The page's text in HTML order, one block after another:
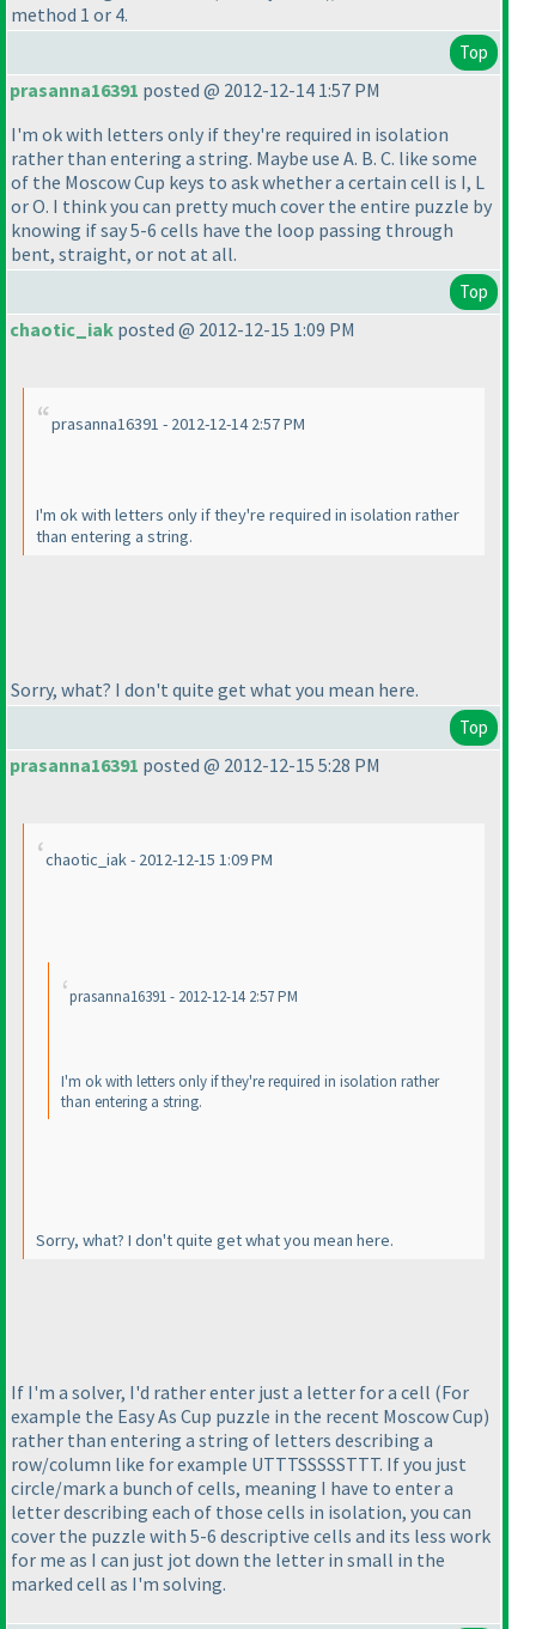
method 1 or 4.
Top
prasanna16391 posted @ 2012-12-14 1:57 PM
I'm ok with letters only if they're required in isolation
rather than entering a string. Maybe use A. B. C. like some
of the Moscow Cup keys to ask whether a certain cell is I, L
or O. I think you can pretty much cover the entire puzzle by
knowing if say 5-6 cells have the loop passing through
bent, straight, or not at all.
Top
chaotic_iak posted @ 2012-12-15 1:09 PM
prasanna16391 - 2012-12-14 2:57 PM
I'm ok with letters only if they're required in isolation rather
than entering a string.
Sorry, what? I don't quite get what you mean here.
Top
prasanna16391 posted @ 2012-12-15 5:28 PM
chaotic_iak - 2012-12-15 1:09 PM
prasanna16391 - 2012-12-14 2:57 PM
I'm ok with letters only if they're required in isolation rather
than entering a string.
Sorry, what? I don't quite get what you mean here.
If I'm a solver, I'd rather enter just a letter for a cell (For
example the Easy As Cup puzzle in the recent Moscow Cup)
rather than entering a string of letters describing a
row/column like for example UTTTSSSSSTTT. If you just
circle/mark a bunch of cells, meaning I have to enter a
letter describing each of those cells in isolation, you can
cover the puzzle with 5-6 descriptive cells and its less work
for me as I can just jot down the letter in small in the
marked cell as I'm solving.